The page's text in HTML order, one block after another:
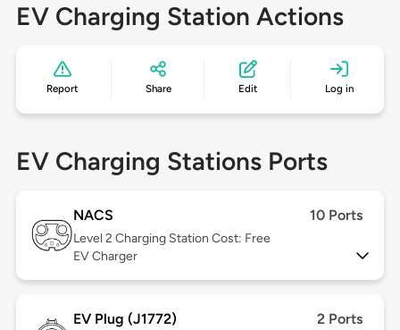
EV Charging Station Actions
Report Share Edit Log in
EV Charging Stations Ports
NACS 10 Ports
Level 2 Charging Station Cost: Free
EV Charger
EV Plug (J1772) 2 Ports